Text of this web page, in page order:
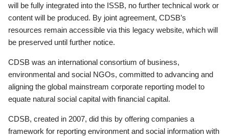
will be fully integrated into the ISSB, no further technical work or
content will be produced. By joint agreement, CDSB’s
resources remain accessible via this legacy website, which will
be preserved until further notice.
CDSB was an international consortium of business,
environmental and social NGOs, committed to advancing and
aligning the global mainstream corporate reporting model to
equate natural social capital with financial capital.
CDSB, created in 2007, did this by offering companies a
framework for reporting environment and social information with